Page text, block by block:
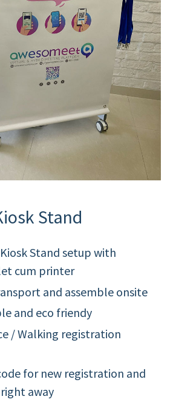
Stand
Stand setup with
cum printer
and assemble onsite
and eco friendy
/ Walking registration
for new registration and
away